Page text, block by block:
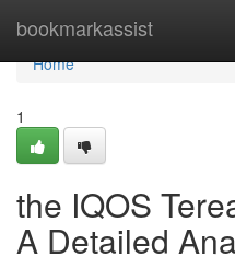
bookmarkassist
Home
Home
1
the IQOS
A Detailed